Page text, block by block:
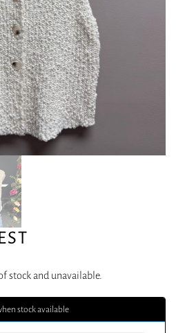
stock and unavailable.
stock available